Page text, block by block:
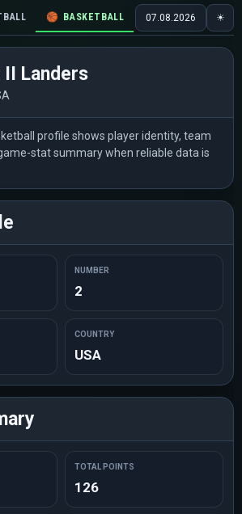
🏀 BASKETBALL 🏒 HOCKEY 🎾
07.08.2026 ☀
Landers
profile shows player identity, team
stat summary when reliable data is
NUMBER
2
COUNTRY
USA
TOTAL POINTS
126